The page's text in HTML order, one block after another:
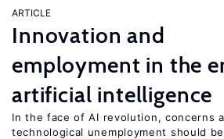
ARTICLE
Innovation and
employment in the
artificial intelligence
In the face of AI revolution, concerns
technological unemployment should